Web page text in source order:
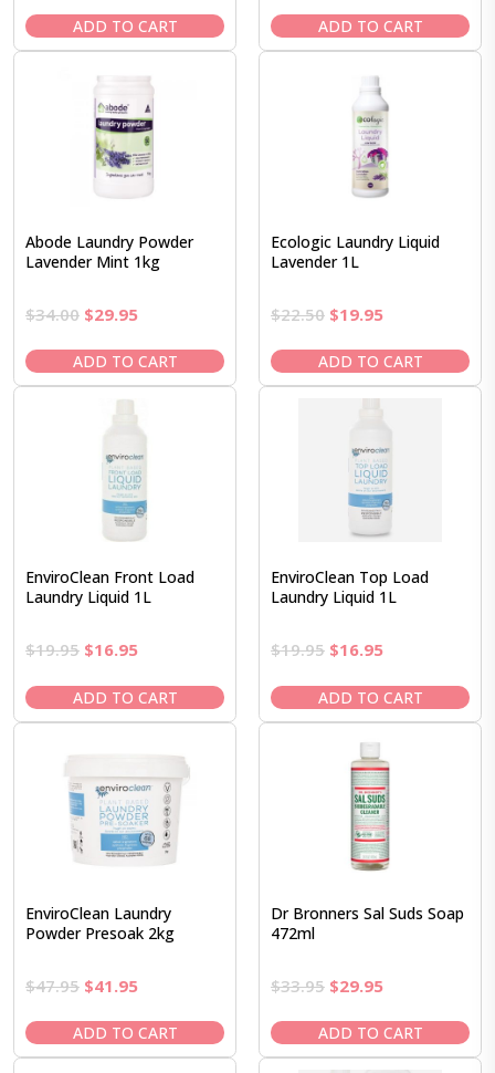
was:
$18.95.
is:
$16.95.
ADD TO CART
was:
$18.95.
is:
$16.95.
ADD TO CART
Abode Laundry Powder
Lavender Mint 1kg
$34.00 Original
was:
$34.00.
$29.95Current
is:
$29.95.
ADD TO CART
Ecologic Laundry Liquid
Lavender 1L
$22.50 Original
was:
$22.50.
$19.95Current
is:
$19.95.
ADD TO CART
EnviroClean Front Load
Laundry Liquid 1L
$19.95 Original
was:
$19.95.
$16.95Current
is:
$16.95.
ADD TO CART
EnviroClean Top Load
Laundry Liquid 1L
$19.95 Original
was:
$19.95.
$16.95Current
is:
$16.95.
ADD TO CART
EnviroClean Laundry
Powder Presoak 2kg
$47.95 Original
was:
$47.95.
$41.95Current
is:
$41.95.
ADD TO CART
Dr Bronners Sal Suds Soap
472ml
$33.95 Original
was:
$33.95.
$29.95Current
is:
$29.95.
ADD TO CART